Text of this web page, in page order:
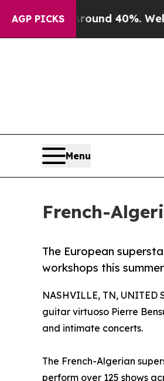
AGP PICKS
Around 40%. Well, it
Menu
French-
The European
workshops this summer
NASHVILLE, TN, UNITED
guitar virtuoso Pierre
and intimate concerts.
The French-Algerian
perform over 125 shows